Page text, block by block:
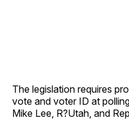
The legislation requires
vote and voter ID at
Mike Lee, R?Utah, and